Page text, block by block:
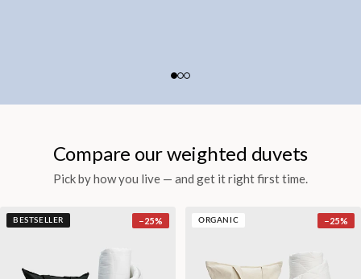
Compare our weighted duvets
Pick by how you live — and get it right first time.
BESTSELLER −25% ORGANIC −25%